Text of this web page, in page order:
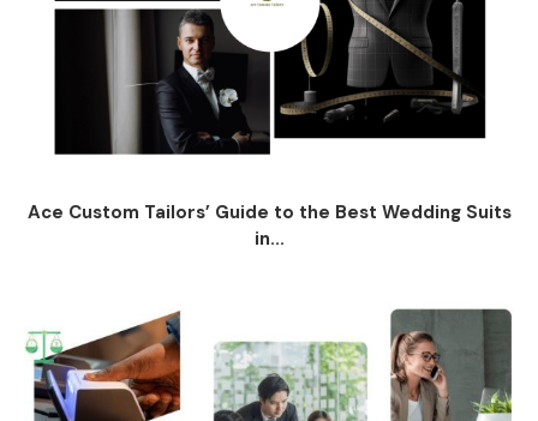
Ace Custom Tailors’ Guide to the Best Wedding Suits
in...